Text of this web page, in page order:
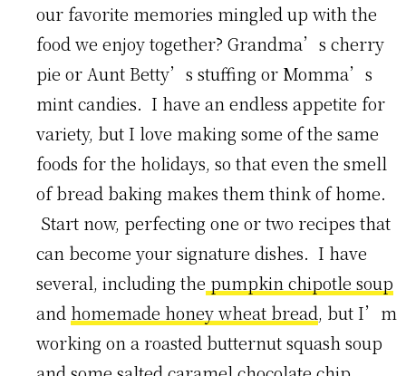
our favorite memories mingled up with the
food we enjoy together? Grandma’s cherry
pie or Aunt Betty’s stuffing or Momma’s
mint candies. I have an endless appetite for
variety, but I love making some of the same
foods for the holidays, so that even the smell
of bread baking makes them think of home.
Start now, perfecting one or two recipes that
can become your signature dishes. I have
several, including the pumpkin chipotle soup
and homemade honey wheat bread, but I’m
working on a roasted butternut squash soup